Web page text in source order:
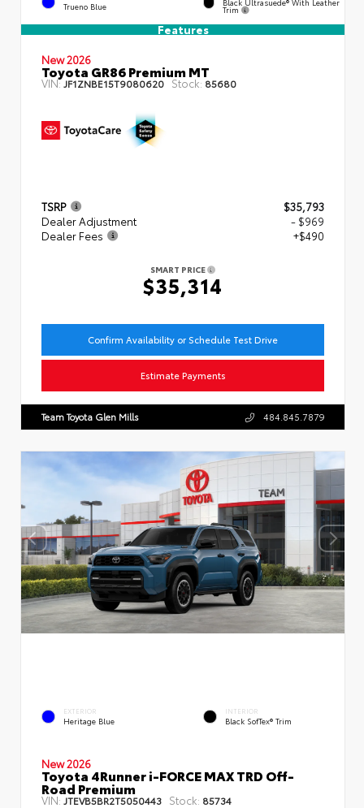
Trueno Blue Black Ultrasuede® With Leather
Trim
Features
New 2026
Toyota GR86 Premium MT
VIN:JF1ZNBE15T9080620 Stock: 85680
TSRP
$35,793
Dealer Adjustment
- $969
Dealer Fees
+$490
SMART PRICE
$35,314
Confirm Availability or Schedule Test Drive
Estimate Payments
Team Toyota Glen Mills 484.845.7879
EXTERIOR
Heritage Blue
INTERIOR
Black SofTex® Trim
New 2026
Toyota 4Runner i-FORCE MAX TRD Off-
Road Premium
VIN:JTEVB5BR2T5050443 Stock: 85734